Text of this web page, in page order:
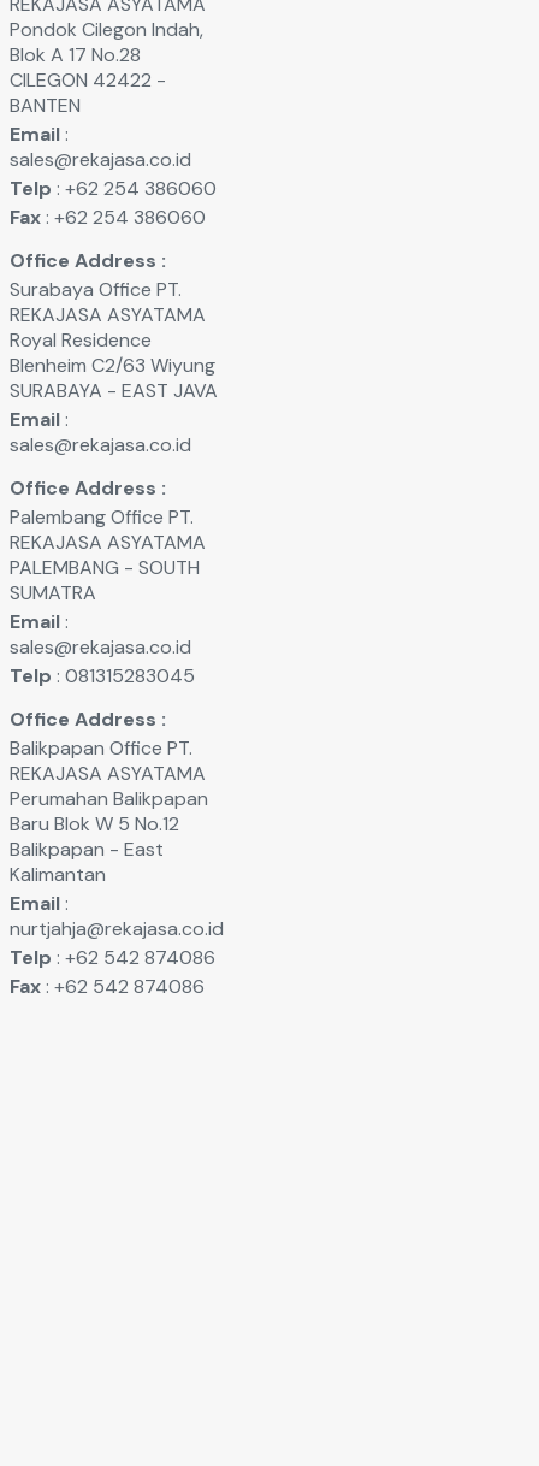
Pondok Cilegon Indah,
Blok A 17 No.28
CILEGON 42422 -
BANTEN
Email:
sales@rekajasa.co.id
Telp : +62 254 386060
Fax: +62 254 386060
Office Address :
Surabaya Office PT.
REKAJASA ASYATAMA
Royal Residence
Blenheim C2/63 Wiyung
SURABAYA - EAST JAVA
Email:
sales@rekajasa.co.id
Office Address :
Palembang Office PT.
REKAJASA ASYATAMA
PALEMBANG - SOUTH
SUMATRA
Email:
sales@rekajasa.co.id
Telp : 081315283045
Office Address :
Balikpapan Office PT.
REKAJASA ASYATAMA
Perumahan Balikpapan
Baru Blok W 5 No.12
Balikpapan - East
Kalimantan
Email:
nurtjahja@rekajasa.co.id
Telp : +62 542 874086
Fax: +62 542 874086